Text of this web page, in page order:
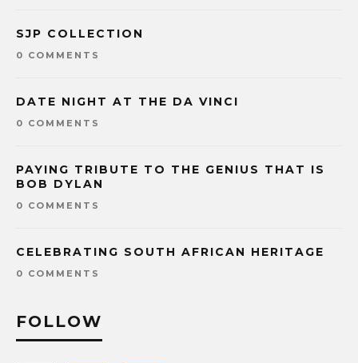
SJP COLLECTION
0 COMMENTS
DATE NIGHT AT THE DA VINCI
0 COMMENTS
PAYING TRIBUTE TO THE GENIUS THAT IS
BOB DYLAN
0 COMMENTS
CELEBRATING SOUTH AFRICAN HERITAGE
0 COMMENTS
FOLLOW